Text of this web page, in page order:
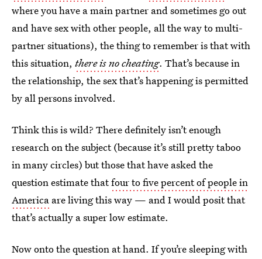
where you have a main partner and sometimes go out
and have sex with other people, all the way to multi-
partner situations), the thing to remember is that with
this situation, there is no cheating. That’s because in
the relationship, the sex that’s happening is permitted
by all persons involved.
Think this is wild? There definitely isn’t enough
research on the subject (because it’s still pretty taboo
in many circles) but those that have asked the
question estimate thatfour to five percent of people in
America are living this way — and I would posit that
that’s actually a super low estimate.
Now onto the question at hand. If you’re sleeping with